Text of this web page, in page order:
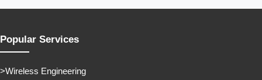
Popular Services
Wireless Engineering